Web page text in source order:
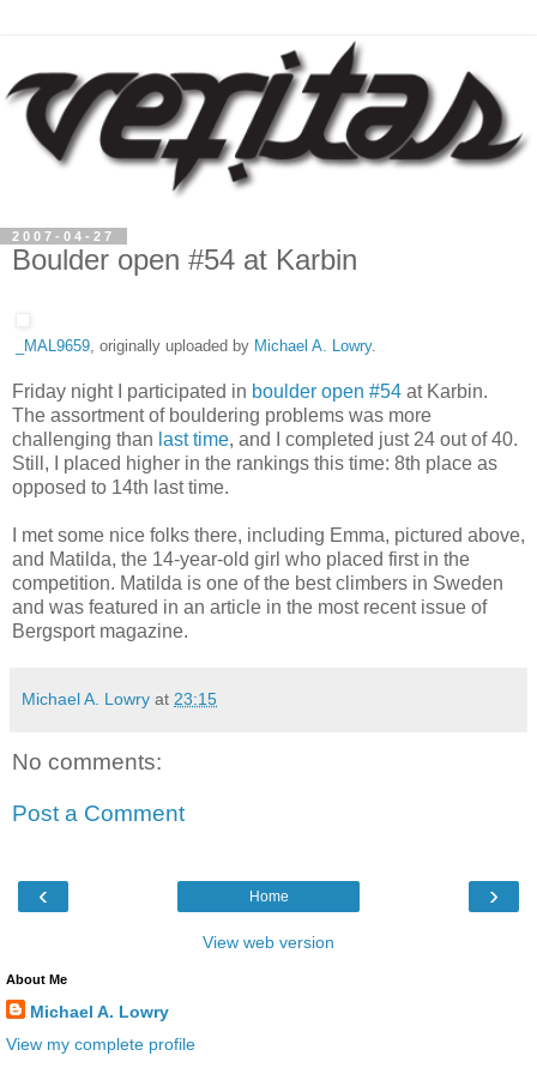
2007-04-27
Boulder open #54 at Karbin
_MAL9659, originally uploaded by Michael A. Lowry.
Friday night I participated in boulder open #54 at Karbin.
The assortment of bouldering problems was more
challenging than last time, and I completed just 24 out of 40.
Still, I placed higher in the rankings this time: 8th place as
opposed to 14th last time.
I met some nice folks there, including Emma, pictured above,
and Matilda, the 14-year-old girl who placed first in the
competition. Matilda is one of the best climbers in Sweden
and was featured in an article in the most recent issue of
Bergsport magazine.
Michael A. Lowry at 23:15
No comments:
Post a Comment
‹ ›
Home
View web version
About Me
Michael A. Lowry
View my complete profile